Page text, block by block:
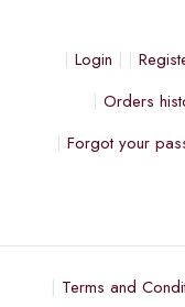
Login
Orders
Forgot your
Terms and